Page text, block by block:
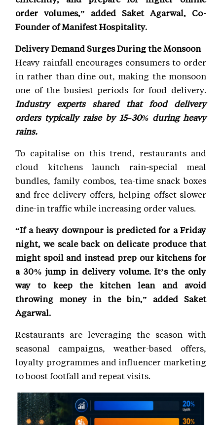
order volumes,” added Saket Agarwal, Co-
Founder of Manifest Hospitality.
Delivery Demand Surges During the Monsoon
Heavy rainfall encourages consumers to order
in rather than dine out, making the monsoon
one of the busiest periods for food delivery.
Industry experts shared that food delivery
orders typically raise by 15–30% during heavy
rains.
To capitalise on this trend, restaurants and
cloud kitchens launch rain-special meal
bundles, family combos, tea-time snack boxes
and free-delivery offers, helping offset slower
dine-in traffic while increasing order values.
“If a heavy downpour is predicted for a Friday
night, we scale back on delicate produce that
might spoil and instead prep our kitchens for
a 30% jump in delivery volume. It’s the only
way to keep the kitchen lean and avoid
throwing money in the bin,” added Saket
Agarwal.
Restaurants are leveraging the season with
seasonal campaigns, weather-based offers,
loyalty programmes and influencer marketing
to boost footfall and repeat visits.